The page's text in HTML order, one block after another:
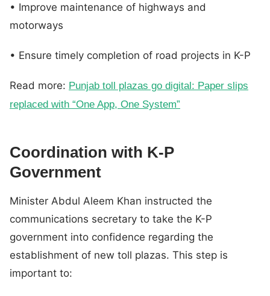
• Improve maintenance of highways and
motorways
• Ensure timely completion of road projects in K-P
Read more: Punjab toll plazas go digital: Paper slips
replaced with “One App, One System”
Coordination with K-P
Government
Minister Abdul Aleem Khan instructed the
communications secretary to take the K-P
government into confidence regarding the
establishment of new toll plazas. This step is
important to: